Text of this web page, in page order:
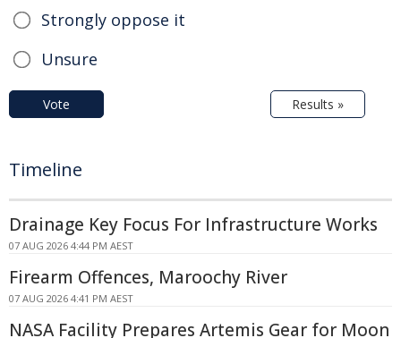
Strongly oppose it
Unsure
Vote Results »
Timeline
Drainage Key Focus For Infrastructure Works
07 AUG 2026 4:44 PM AEST
Firearm Offences, Maroochy River
07 AUG 2026 4:41 PM AEST
NASA Facility Prepares Artemis Gear for Moon